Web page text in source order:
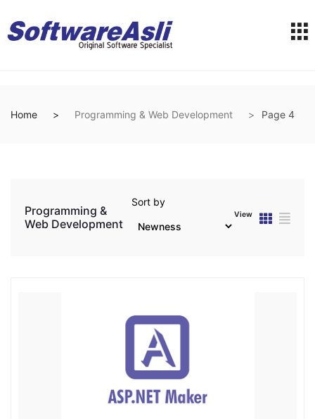
Home Programming & Web Development Page 4
Programming &
Web Development
Sort by
View